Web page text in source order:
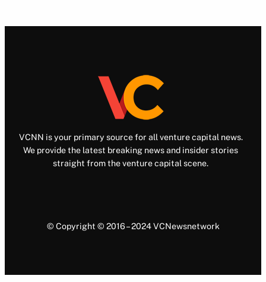
VCNN is your primary source for all venture capital news.
We provide the latest breaking news and insider stories
straight from the venture capital scene.
© Copyright © 2016 – 2024 VCNewsnetwork